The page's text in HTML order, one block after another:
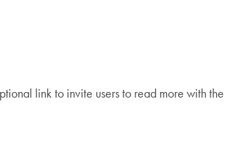
link to invite users to read more with